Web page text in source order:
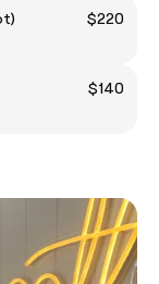
$220
$140